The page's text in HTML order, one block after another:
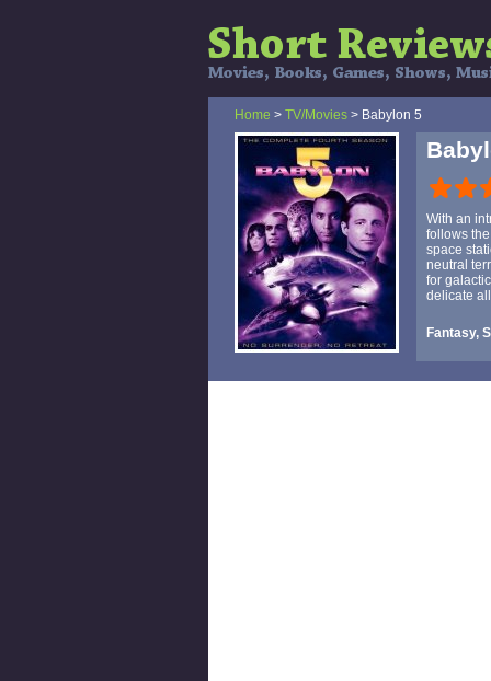
Home > TV/Movies > Babylon 5
With an
follows
space
neutral
for
delicate
Fantasy,